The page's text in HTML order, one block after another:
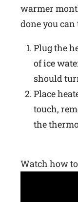
warmer
done you
Plug the
of ice
should
Place
touch,
the
Watch how